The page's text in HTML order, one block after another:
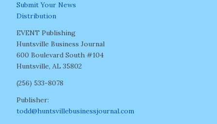
Submit Your News
Distribution
EVENT Publishing
Huntsville Business Journal
600 Boulevard South #104
Huntsville, AL 35802
(256) 533-8078
Publisher:
todd@huntsvillebusinessjournal.com